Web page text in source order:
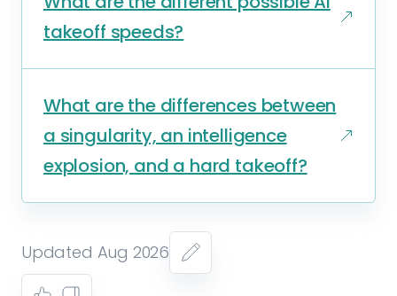
takeoff speeds?
What are the differences between
a singularity, an intelligence
explosion, and a hard takeoff?
Updated Aug 2026